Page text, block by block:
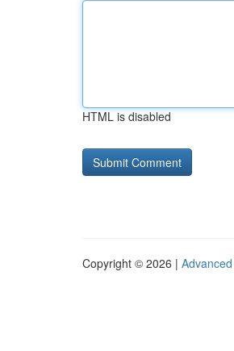
HTML is disabled
Copyright © 2026 |